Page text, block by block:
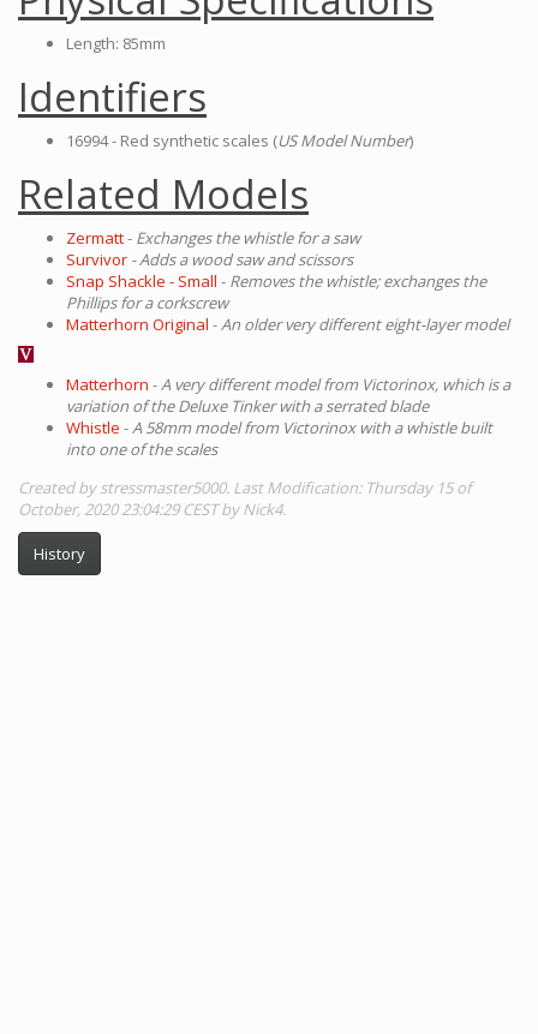
Length: 85mm
Identifiers
16994 - Red synthetic scales (US Model Number)
Related Models
Zermatt- Exchanges the whistle for a saw
Survivor - Adds a wood saw and scissors
Snap Shackle - Small - Removes the whistle; exchanges the
Phillips for a corkscrew
Matterhorn Original -An older very different eight-layer model
Matterhorn -A very different model from Victorinox, which is a
variation of the Deluxe Tinker with a serrated blade
Whistle -A 58mm model from Victorinox with a whistle built
into one of the scales
Created by stressmaster5000. Last Modification: Thursday 15 of
October, 2020 23:04:29 CEST by Nick4.
History